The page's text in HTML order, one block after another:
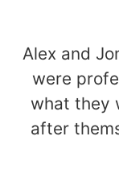
Alex and
were
what they
after